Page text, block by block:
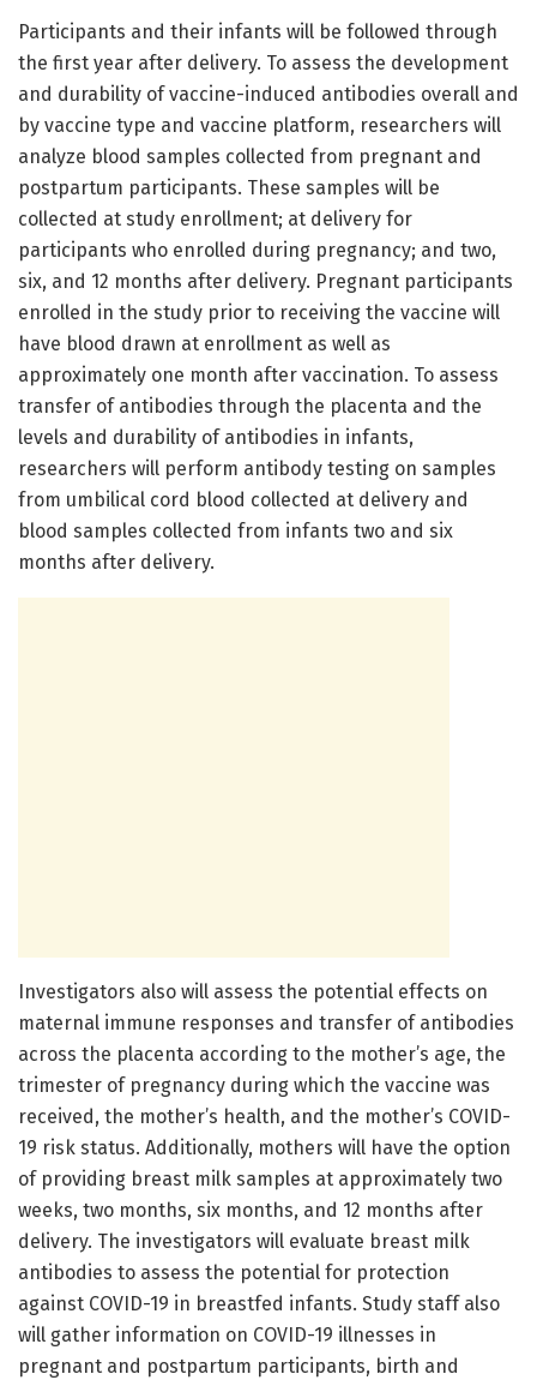
Participants and their infants will be followed through
the first year after delivery. To assess the development
and durability of vaccine-induced antibodies overall and
by vaccine type and vaccine platform, researchers will
analyze blood samples collected from pregnant and
postpartum participants. These samples will be
collected at study enrollment; at delivery for
participants who enrolled during pregnancy; and two,
six, and 12 months after delivery. Pregnant participants
enrolled in the study prior to receiving the vaccine will
have blood drawn at enrollment as well as
approximately one month after vaccination. To assess
transfer of antibodies through the placenta and the
levels and durability of antibodies in infants,
researchers will perform antibody testing on samples
from umbilical cord blood collected at delivery and
blood samples collected from infants two and six
months after delivery.
Investigators also will assess the potential effects on
maternal immune responses and transfer of antibodies
across the placenta according to the mother’s age, the
trimester of pregnancy during which the vaccine was
received, the mother’s health, and the mother’s COVID-
19 risk status. Additionally, mothers will have the option
of providing breast milk samples at approximately two
weeks, two months, six months, and 12 months after
delivery. The investigators will evaluate breast milk
antibodies to assess the potential for protection
against COVID-19 in breastfed infants. Study staff also
will gather information on COVID-19 illnesses in
pregnant and postpartum participants, birth and